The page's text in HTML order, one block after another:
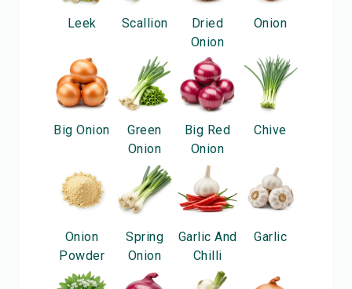
Leek Scallion
Dried
Onion
Onion
Big Onion
Green
Onion
Big Red
Onion
Chive
Onion
Powder
Spring
Onion
Garlic And
Chilli
Garlic